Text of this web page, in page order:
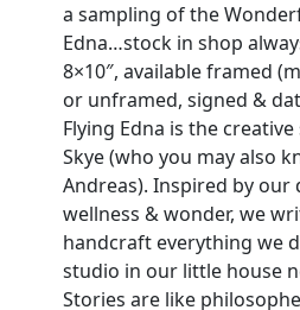
a sampling of the
Edna…stock in shop
8×10″, available framed
or unframed, signed &
Flying Edna is the
Skye (who you may also
Andreas). Inspired by our
wellness & wonder, we
handcraft everything we
studio in our little house
Stories are like